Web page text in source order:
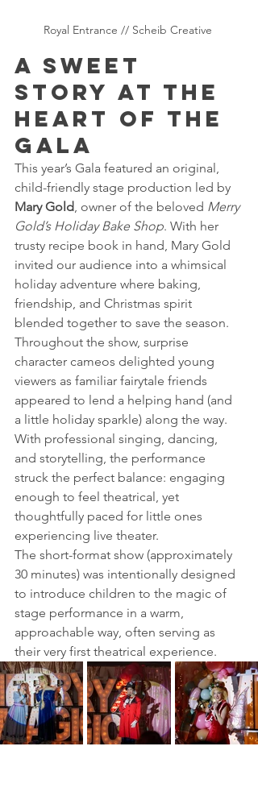
Royal Entrance // Scheib Creative
A Sweet
Story at the
Heart of the
Gala
This year’s Gala featured an original,
child-friendly stage production led by
Mary Gold , owner of the beloved Merry
Gold’s Holiday Bake Shop. With her
trusty recipe book in hand, Mary Gold
invited our audience into a whimsical
holiday adventure where baking,
friendship, and Christmas spirit
blended together to save the season.
Throughout the show, surprise
character cameos delighted young
viewers as familiar fairytale friends
appeared to lend a helping hand (and
a little holiday sparkle) along the way.
With professional singing, dancing,
and storytelling, the performance
struck the perfect balance: engaging
enough to feel theatrical, yet
thoughtfully paced for little ones
experiencing live theater.
The short-format show (approximately
30 minutes) was intentionally designed
to introduce children to the magic of
stage performance in a warm,
approachable way, often serving as
their very first theatrical experience.